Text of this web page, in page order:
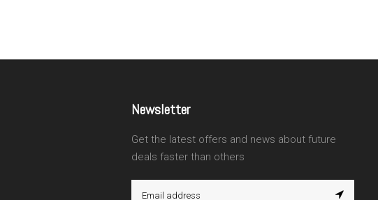
Newsletter
Get the latest offers and news about future
deals faster than others